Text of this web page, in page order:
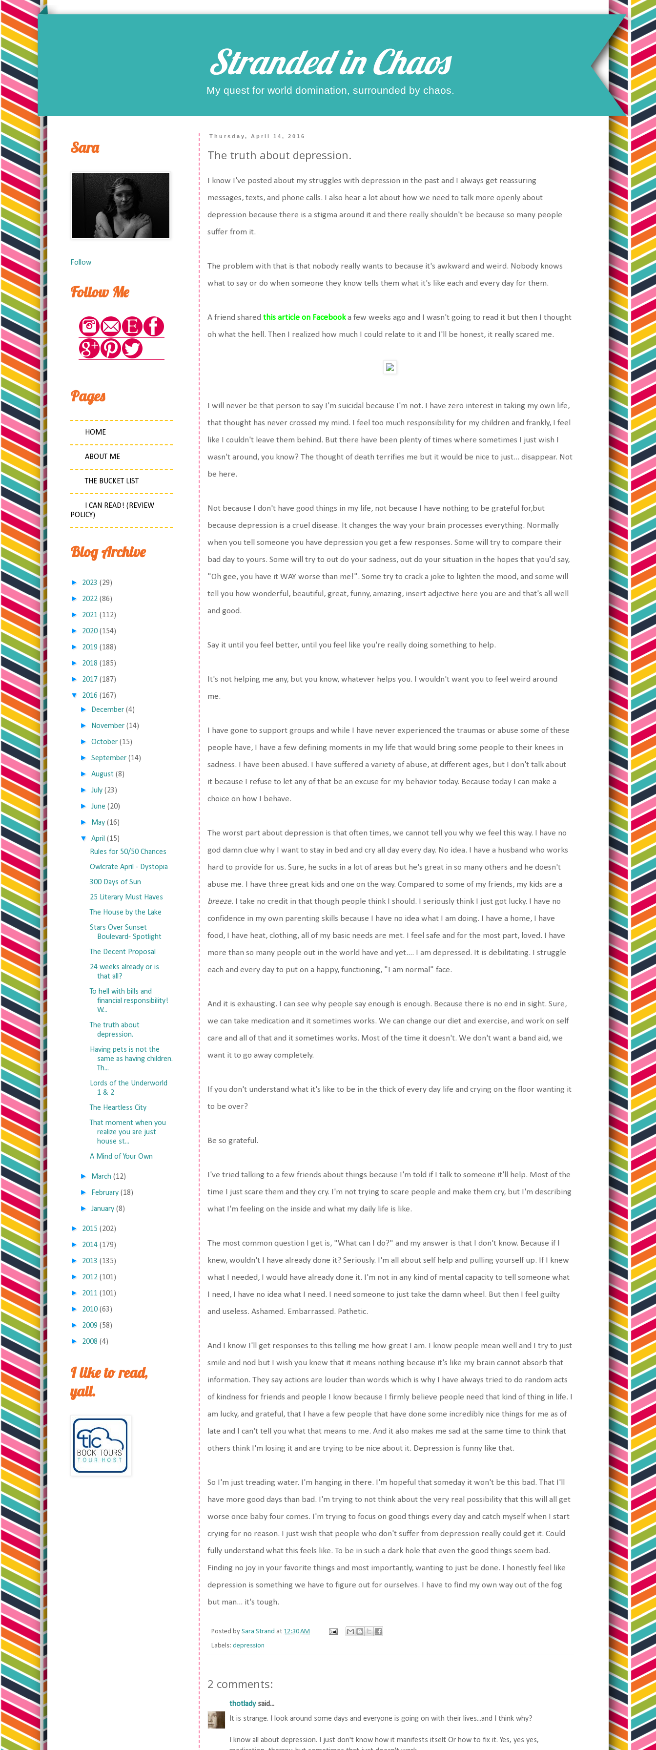
Stranded in Chaos
My quest for world domination, surrounded by chaos.
Thursday, April 14, 2016
The truth about depression.
I know I've posted about my struggles with depression in the past and I always get reassuring
messages, texts, and phone calls. I also hear a lot about how we need to talk more openly about
depression because there is a stigma around it and there really shouldn't be because so many people
suffer from it.
The problem with that is that nobody really wants to because it's awkward and weird. Nobody knows
what to say or do when someone they know tells them what it's like each and every day for them.
A friend shared this article on Facebooka few weeks ago and I wasn't going to read it but then I thought
oh what the hell. Then I realized how much I could relate to it and I'll be honest, it really scared me.
I will never be that person to say I'm suicidal because I'm not. I have zero interest in taking my own life,
that thought has never crossed my mind. I feel too much responsibility for my children and frankly, I feel
like I couldn't leave them behind. But there have been plenty of times where sometimes I just wish I
wasn't around, you know? The thought of death terrifies me but it would be nice to just... disappear. Not
be here.
Not because I don't have good things in my life, not because I have nothing to be grateful for,but
because depression is a cruel disease. It changes the way your brain processes everything. Normally
when you tell someone you have depression you get a few responses. Some will try to compare their
bad day to yours. Some will try to out do your sadness, out do your situation in the hopes that you'd say,
"Oh gee, you have it WAY worse than me!". Some try to crack a joke to lighten the mood, and some will
tell you how wonderful, beautiful, great, funny, amazing, insert adjective here you are and that's all well
and good.
Say it until you feel better, until you feel like you're really doing something to help.
It's not helping me any, but you know, whatever helps you. I wouldn't want you to feel weird around
me.
I have gone to support groups and while I have never experienced the traumas or abuse some of these
people have, I have a few defining moments in my life that would bring some people to their knees in
sadness. I have been abused. I have suffered a variety of abuse, at different ages, but I don't talk about
it because I refuse to let any of that be an excuse for my behavior today. Because today I can make a
choice on how I behave.
The worst part about depression is that often times, we cannot tell you why we feel this way. I have no
god damn clue why I want to stay in bed and cry all day every day. No idea. I have a husband who works
hard to provide for us. Sure, he sucks in a lot of areas but he's great in so many others and he doesn't
abuse me. I have three great kids and one on the way. Compared to some of my friends, my kids are a
breeze. I take no credit in that though people think I should. I seriously think I just got lucky. I have no
confidence in my own parenting skills because I have no idea what I am doing. I have a home, I have
food, I have heat, clothing, all of my basic needs are met. I feel safe and for the most part, loved. I have
more than so many people out in the world have and yet.... I am depressed. It is debilitating. I struggle
each and every day to put on a happy, functioning, "I am normal" face.
And it is exhausting. I can see why people say enough is enough. Because there is no end in sight. Sure,
we can take medication and it sometimes works. We can change our diet and exercise, and work on self
care and all of that and it sometimes works. Most of the time it doesn't. We don't want a band aid, we
want it to go away completely.
If you don't understand what it's like to be in the thick of every day life and crying on the floor wanting it
to be over?
Be so grateful.
I've tried talking to a few friends about things because I'm told if I talk to someone it'll help. Most of the
time I just scare them and they cry. I'm not trying to scare people and make them cry, but I'm describing
what I'm feeling on the inside and what my daily life is like.
The most common question I get is, "What can I do?" and my answer is that I don't know. Because if I
knew, wouldn't I have already done it? Seriously. I'm all about self help and pulling yourself up. If I knew
what I needed, I would have already done it. I'm not in any kind of mental capacity to tell someone what
I need, I have no idea what I need. I need someone to just take the damn wheel. But then I feel guilty
and useless. Ashamed. Embarrassed. Pathetic.
And I know I'll get responses to this telling me how great I am. I know people mean well and I try to just
smile and nod but I wish you knew that it means nothing because it's like my brain cannot absorb that
information. They say actions are louder than words which is why I have always tried to do random acts
of kindness for friends and people I know because I firmly believe people need that kind of thing in life. I
am lucky, and grateful, that I have a few people that have done some incredibly nice things for me as of
late and I can't tell you what that means to me. And it also makes me sad at the same time to think that
others think I'm losing it and are trying to be nice about it. Depression is funny like that.
So I'm just treading water. I'm hanging in there. I'm hopeful that someday it won't be this bad. That I'll
have more good days than bad. I'm trying to not think about the very real possibility that this will all get
worse once baby four comes. I'm trying to focus on good things every day and catch myself when I start
crying for no reason. I just wish that people who don't suffer from depression really could get it. Could
fully understand what this feels like. To be in such a dark hole that even the good things seem bad.
Finding no joy in your favorite things and most importantly, wanting to just be done. I honestly feel like
depression is something we have to figure out for ourselves. I have to find my own way out of the fog
but man... it's tough.
Posted by Sara Strand at 12:30 AM
Labels: depression
2 comments:
thotladysaid...
It is strange. I look around some days and everyone is going on with their lives...and I think why?
I know all about depression. I just don't know how it manifests itself. Or how to fix it. Yes, yes yes,
Sara
Follow
Follow Me
Pages
HOME
ABOUT ME
THE BUCKET LIST
I CAN READ! (REVIEW
POLICY)
Blog Archive
► 2023 (29)
► 2022 (86)
► 2021 (112)
► 2020 (154)
► 2019 (188)
► 2018 (185)
► 2017 (187)
▼ 2016 (167)
► December (4)
► November (14)
►October (15)
►September (14)
►August (8)
►July (23)
►June (20)
► May (16)
▼ April (15)
Rules for 50/50 Chances
Owlcrate April - Dystopia
300 Days of Sun
25 Literary Must Haves
The House by the Lake
Stars Over Sunset
Boulevard- Spotlight
The Decent Proposal
24 weeks already or is
that all?
To hell with bills and
financial responsibility!
W...
The truth about
depression.
Having pets is not the
same as having children.
Th...
Lords of the Underworld
1 & 2
The Heartless City
That moment when you
realize you are just
house st...
A Mind of Your Own
► March (12)
► February (18)
►January (8)
► 2015 (202)
► 2014 (179)
► 2013 (135)
► 2012 (101)
► 2011 (101)
► 2010 (63)
► 2009 (58)
► 2008 (4)
I like to read,
yall.